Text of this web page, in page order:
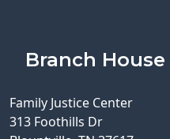
Branch
Family Justice Center
313 Foothills Dr